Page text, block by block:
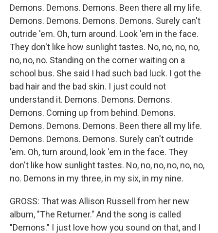
Demons. Demons. Demons. Been there all my life.
Demons. Demons. Demons. Demons. Surely can't
outride 'em. Oh, turn around. Look 'em in the face.
They don't like how sunlight tastes. No, no, no, no,
no, no, no. Standing on the corner waiting on a
school bus. She said I had such bad luck. I got the
bad hair and the bad skin. I just could not
understand it. Demons. Demons. Demons.
Demons. Coming up from behind. Demons.
Demons. Demons. Demons. Been there all my life.
Demons. Demons. Demons. Surely can't outride
'em. Oh, turn around, look 'em in the face. They
don't like how sunlight tastes. No, no, no, no, no, no,
no. Demons in my three, in my six, in my nine.
GROSS: That was Allison Russell from her new
album, "The Returner." And the song is called
"Demons." I just love how you sound on that, and I